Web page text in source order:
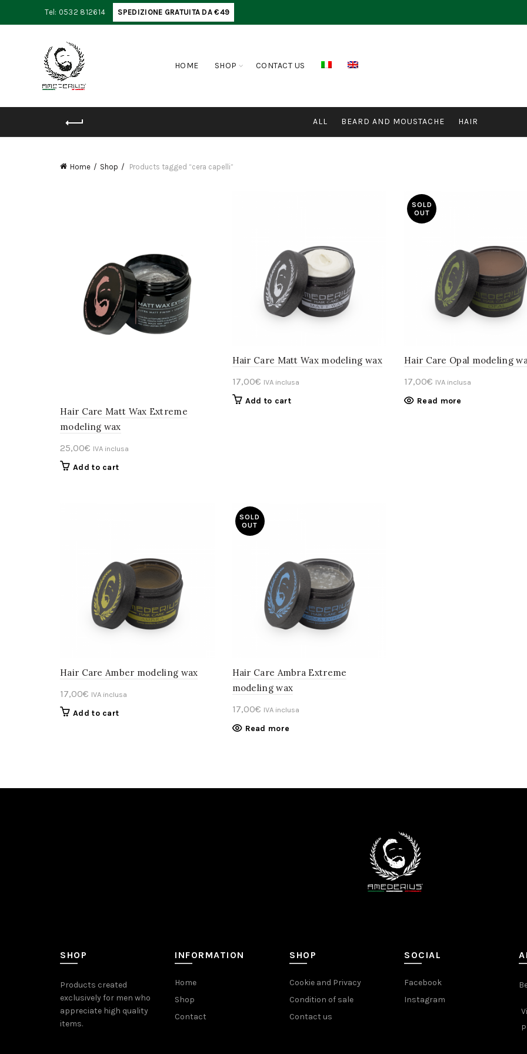
Tel: 0532 812614 SPEDIZIONE GRATUITA DA €49
HOME SHOP CONTACT US
ALL BEARD AND MOUSTACHE HAIR
Home Shop Products tagged “cera capelli”
Hair Care Matt Wax Extreme
modeling wax
25,00€ IVA inclusa
Add to cart
Hair Care Matt Wax modeling wax
17,00€ IVA inclusa
Add to cart
SOLD
OUT
Hair Care Opal modeling
17,00€ IVA inclusa
Read more
Hair Care Amber modeling wax
17,00€ IVA inclusa
Add to cart
SOLD
OUT
Hair Care Ambra Extreme
modeling wax
17,00€ IVA inclusa
Read more
SHOP
Products created
exclusively for men who
appreciate high quality
items.
INFORMATION
Home
Shop
Contact
SHOP
Cookie and Privacy
Condition of sale
Contact us
SOCIAL
Facebook
Instagram